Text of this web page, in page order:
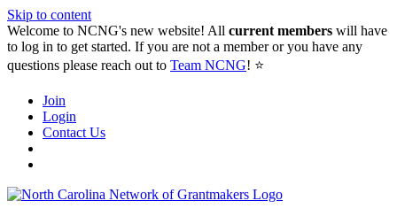
Skip to content
Welcome to NCNG's new website! All current members will have
to log in to get started. If you are not a member or you have any
questions please reach out to Team NCNG! ⭐️
Join
Login
Contact Us